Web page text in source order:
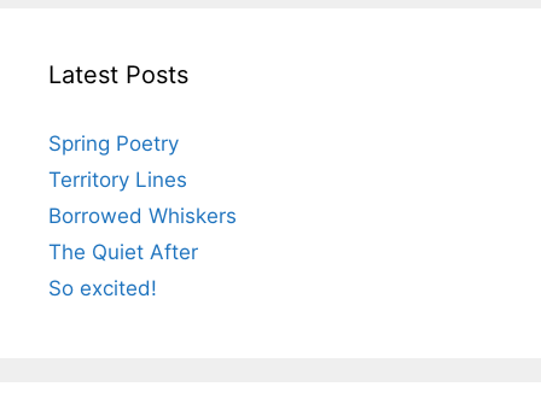
Latest Posts
Spring Poetry
Territory Lines
Borrowed Whiskers
The Quiet After
So excited!